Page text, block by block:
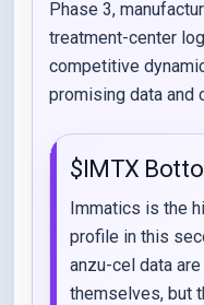
Phase 3,
treatment-center
competitive
promising data and
$IMTX
Immatics is the
profile in this
anzu-cel data
themselves, but